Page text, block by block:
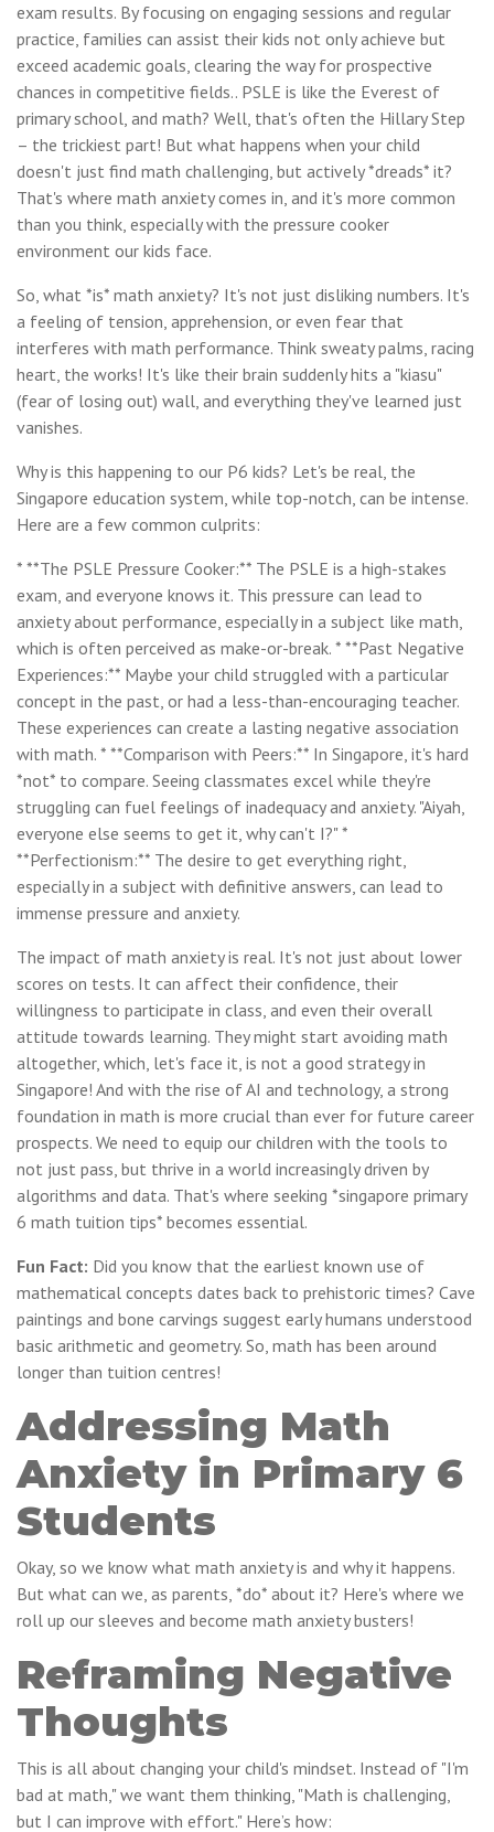
exam results. By focusing on engaging sessions and regular
practice, families can assist their kids not only achieve but
exceed academic goals, clearing the way for prospective
chances in competitive fields.. PSLE is like the Everest of
primary school, and math? Well, that's often the Hillary Step
– the trickiest part! But what happens when your child
doesn't just find math challenging, but actively *dreads* it?
That's where math anxiety comes in, and it's more common
than you think, especially with the pressure cooker
environment our kids face.
So, what *is* math anxiety? It's not just disliking numbers. It's
a feeling of tension, apprehension, or even fear that
interferes with math performance. Think sweaty palms, racing
heart, the works! It's like their brain suddenly hits a "kiasu"
(fear of losing out) wall, and everything they've learned just
vanishes.
Why is this happening to our P6 kids? Let's be real, the
Singapore education system, while top-notch, can be intense.
Here are a few common culprits:
* **The PSLE Pressure Cooker:** The PSLE is a high-stakes
exam, and everyone knows it. This pressure can lead to
anxiety about performance, especially in a subject like math,
which is often perceived as make-or-break. * **Past Negative
Experiences:** Maybe your child struggled with a particular
concept in the past, or had a less-than-encouraging teacher.
These experiences can create a lasting negative association
with math. * **Comparison with Peers:** In Singapore, it's hard
*not* to compare. Seeing classmates excel while they're
struggling can fuel feelings of inadequacy and anxiety. "Aiyah,
everyone else seems to get it, why can't I?" *
**Perfectionism:** The desire to get everything right,
especially in a subject with definitive answers, can lead to
immense pressure and anxiety.
The impact of math anxiety is real. It's not just about lower
scores on tests. It can affect their confidence, their
willingness to participate in class, and even their overall
attitude towards learning. They might start avoiding math
altogether, which, let's face it, is not a good strategy in
Singapore! And with the rise of AI and technology, a strong
foundation in math is more crucial than ever for future career
prospects. We need to equip our children with the tools to
not just pass, but thrive in a world increasingly driven by
algorithms and data. That's where seeking *singapore primary
6 math tuition tips* becomes essential.
Fun Fact: Did you know that the earliest known use of
mathematical concepts dates back to prehistoric times? Cave
paintings and bone carvings suggest early humans understood
basic arithmetic and geometry. So, math has been around
longer than tuition centres!
Addressing Math
Anxiety in Primary 6
Students
Okay, so we know what math anxiety is and why it happens.
But what can we, as parents, *do* about it? Here's where we
roll up our sleeves and become math anxiety busters!
Reframing Negative
Thoughts
This is all about changing your child's mindset. Instead of "I'm
bad at math," we want them thinking, "Math is challenging,
but I can improve with effort." Here’s how: